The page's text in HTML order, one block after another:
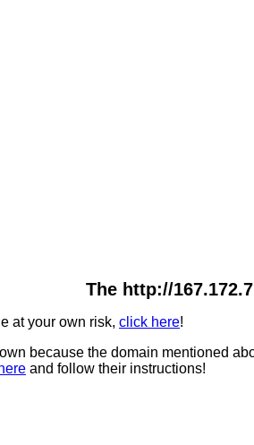
The http://
at your own risk, click here!
because the domain mentioned
and follow their instructions!